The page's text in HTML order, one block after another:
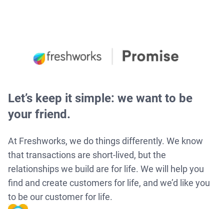
Let’s keep it simple: we want to be
your friend.
At Freshworks, we do things differently. We know
that transactions are short-lived, but the
relationships we build are for life. We will help you
find and create customers for life, and we’d like you
to be our customer for life.